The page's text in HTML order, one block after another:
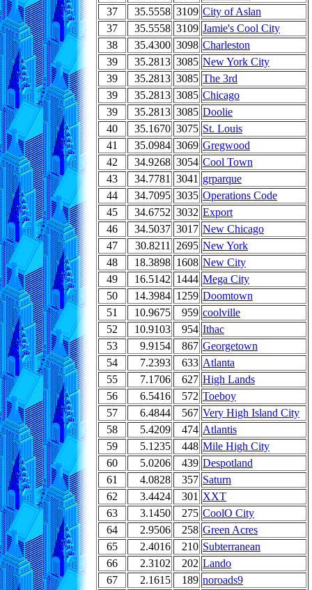
37
35.5558 3109 City of Aslan
37
35.5558 3109 Jamie's Cool City
38
35.4300 3098 Charleston
39
35.2813 3085 New York City
39
35.2813 3085 The 3rd
39
35.2813 3085 Chicago
39
35.2813 3085 Doolie
40
35.1670 3075 St. Louis
41
35.0984 3069 Gregwood
42
34.9268 3054 Cool Town
43
34.7781 3041 grparque
44
34.7095 3035 Operations Code
45
34.6752 3032 Export
46
34.5037 3017 New Chicago
47
30.8211 2695 New York
48
18.3898 1608 New City
49
16.5142 1444 Mega City
50
14.3984 1259 Doomtown
51
10.9675 959 coolville
52
10.9103 954 Ithac
53
9.9154 867 Georgetown
54
7.2393 633 Atlanta
55
7.1706 627 High Lands
56
6.5416 572 Toeboy
57
6.4844 567 Very High Island City
58
5.4209 474 Atlantis
59
5.1235 448 Mile High City
60
5.0206 439 Despotland
61
4.0828 357 Saturn
62
3.4424 301 XXT
63
3.1450 275 CoolO City
64
2.9506 258 Green Acres
65
2.4016 210 Subterranean
66
2.3102 202 Lando
67
2.1615 189 noroads9